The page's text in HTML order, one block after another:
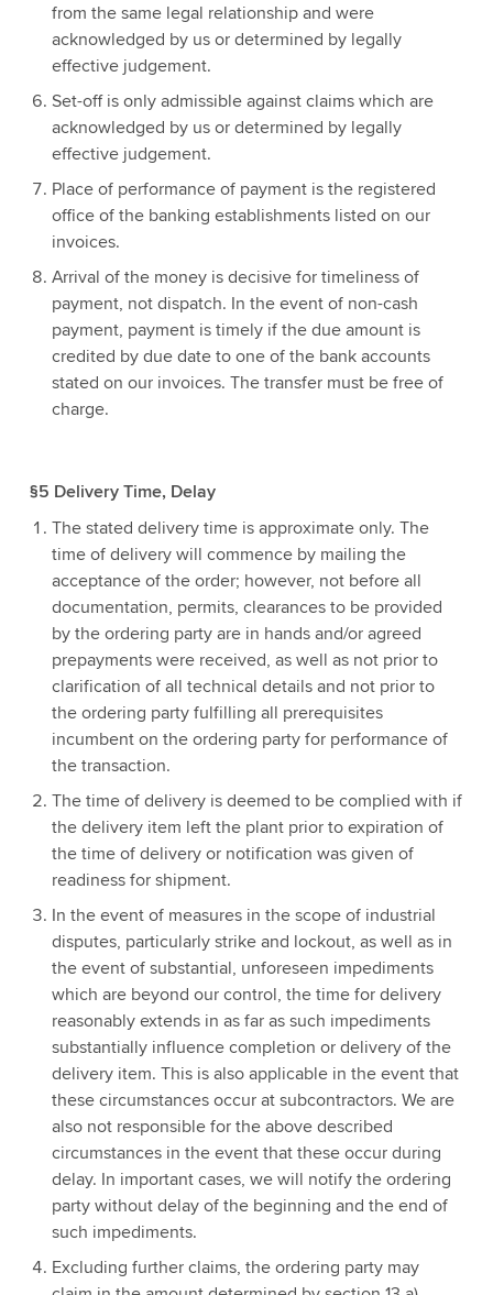
from the same legal relationship and were
acknowledged by us or determined by legally
effective judgement.
Set-off is only admissible against claims which are
acknowledged by us or determined by legally
effective judgement.
Place of performance of payment is the registered
office of the banking establishments listed on our
invoices.
Arrival of the money is decisive for timeliness of
payment, not dispatch. In the event of non-cash
payment, payment is timely if the due amount is
credited by due date to one of the bank accounts
stated on our invoices. The transfer must be free of
charge.
§5 Delivery Time, Delay
The stated delivery time is approximate only. The
time of delivery will commence by mailing the
acceptance of the order; however, not before all
documentation, permits, clearances to be provided
by the ordering party are in hands and/or agreed
prepayments were received, as well as not prior to
clarification of all technical details and not prior to
the ordering party fulfilling all prerequisites
incumbent on the ordering party for performance of
the transaction.
The time of delivery is deemed to be complied with if
the delivery item left the plant prior to expiration of
the time of delivery or notification was given of
readiness for shipment.
In the event of measures in the scope of industrial
disputes, particularly strike and lockout, as well as in
the event of substantial, unforeseen impediments
which are beyond our control, the time for delivery
reasonably extends in as far as such impediments
substantially influence completion or delivery of the
delivery item. This is also applicable in the event that
these circumstances occur at subcontractors. We are
also not responsible for the above described
circumstances in the event that these occur during
delay. In important cases, we will notify the ordering
party without delay of the beginning and the end of
such impediments.
Excluding further claims, the ordering party may